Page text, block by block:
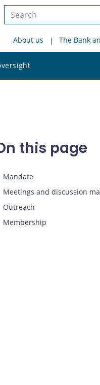
Search
siteAbout us The Bank
site
this page
Mandate
Meetings and discussion
Outreach
Membership